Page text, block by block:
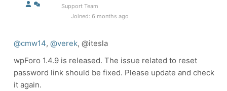
Support Team
Joined: 6 months ago
@cmw14, @verek, @itesla
wpForo 1.4.9 is released. The issue related to reset
password link should be fixed. Please update and check
it again.